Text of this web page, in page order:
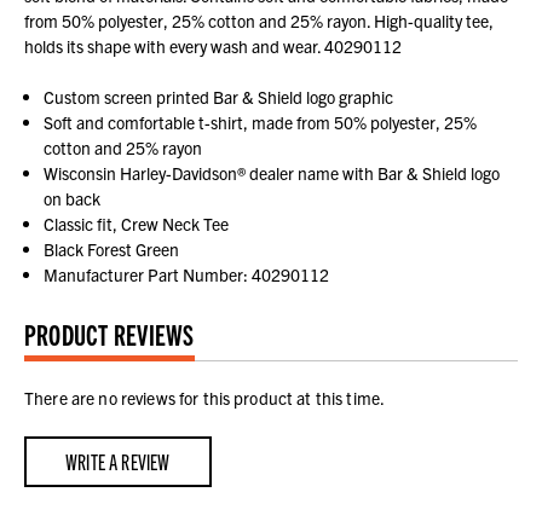
from 50% polyester, 25% cotton and 25% rayon. High-quality tee,
holds its shape with every wash and wear. 40290112
Custom screen printed Bar & Shield logo graphic
Soft and comfortable t-shirt, made from 50% polyester, 25%
cotton and 25% rayon
Wisconsin Harley-Davidson® dealer name with Bar & Shield logo
on back
Classic fit, Crew Neck Tee
Black Forest Green
Manufacturer Part Number: 40290112
PRODUCT REVIEWS
There are no reviews for this product at this time.
WRITE A REVIEW